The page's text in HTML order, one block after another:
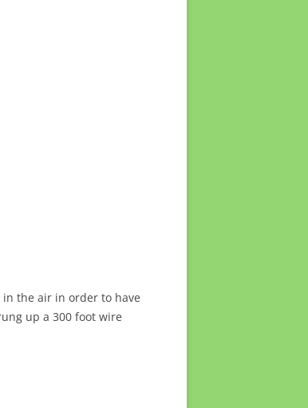
the air in order to have
up a 300 foot wire